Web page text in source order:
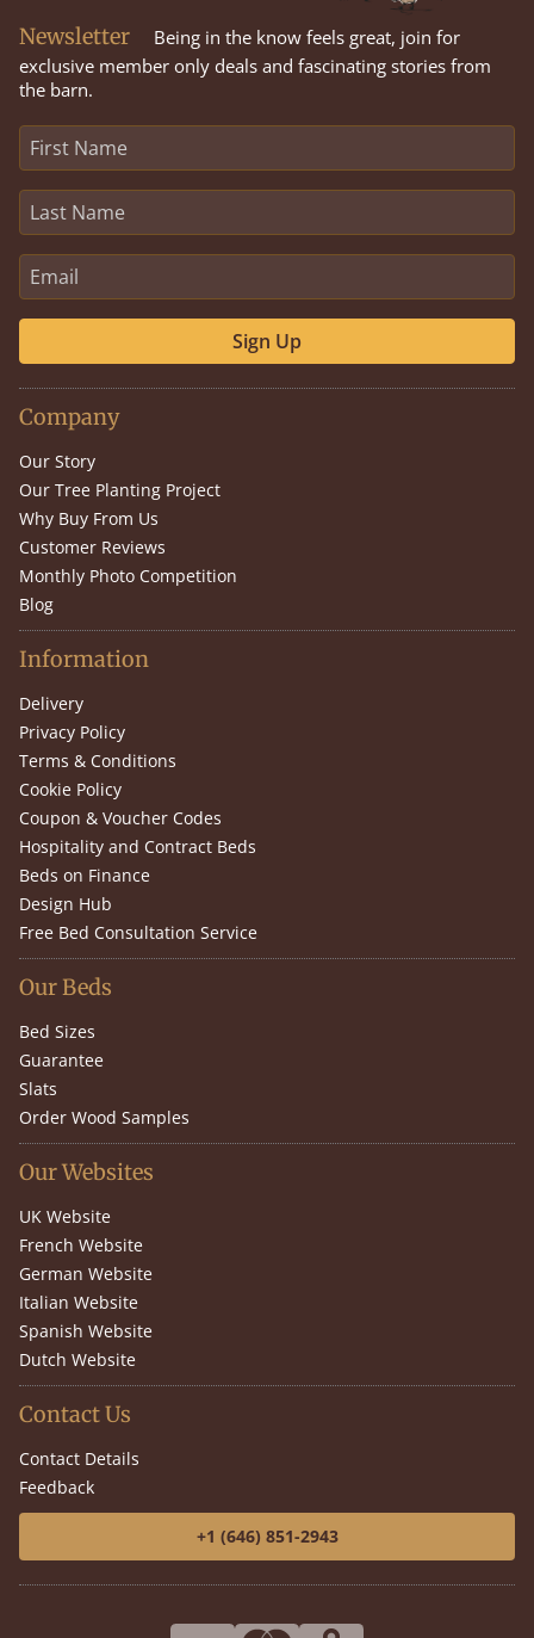
Newsletter
Being in the know feels great, join for
exclusive member only deals and fascinating stories from
the barn.
Sign Up
Company
Our Story
Our Tree Planting Project
Why Buy From Us
Customer Reviews
Monthly Photo Competition
Blog
Information
Delivery
Privacy Policy
Terms & Conditions
Cookie Policy
Coupon & Voucher Codes
Hospitality and Contract Beds
Beds on Finance
Design Hub
Free Bed Consultation Service
Our Beds
Bed Sizes
Guarantee
Slats
Order Wood Samples
Our Websites
UK Website
French Website
German Website
Italian Website
Spanish Website
Dutch Website
Contact Us
Contact Details
Feedback
+1 (646) 851-2943